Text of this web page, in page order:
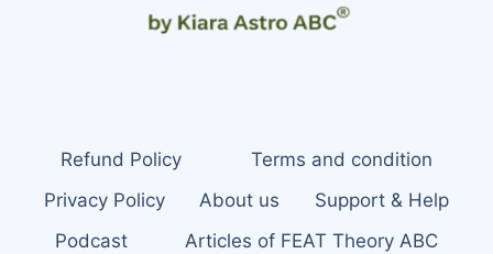
Refund Policy
Terms and condition
Privacy Policy
About us
Support & Help
Podcast
Articles of FEAT Theory ABC